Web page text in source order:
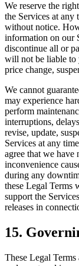
We reserve the
the Services at any
without notice.
information on our
discontinue all or
will not be liable to
price change,
We cannot
may experience
perform
interruptions,
revise, update,
Services at any
agree that we
inconvenience
during any
these Legal Terms
support the
releases in
15.
These Legal